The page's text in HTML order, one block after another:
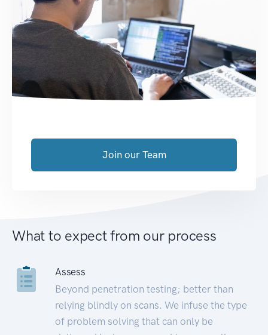
Join our Team
What to expect from our process
Assess
Beyond penetration testing; better than
relying blindly on scans. We infuse the type
of problem solving that can only be